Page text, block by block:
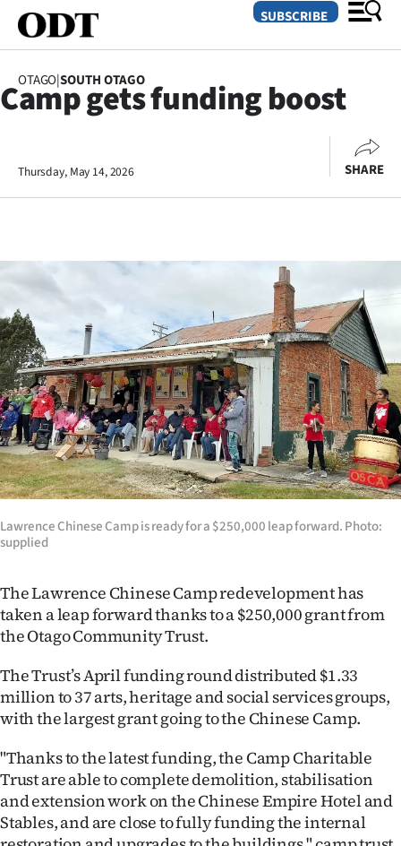
Dunedin
Canterbury
Rural
Life
Business
Lifestyle
Sport
Southland
Coast
National
World
Opinion
100
Years
Ago
SUBSCRIBE
OTAGO|SOUTH OTAGO
Camp gets funding boost
Thursday, May 14, 2026 SHARE
Lawrence Chinese Camp is ready for a $250,000 leap forward. Photo:
supplied
The Lawrence Chinese Camp redevelopment has
taken a leap forward thanks to a $250,000 grant from
the Otago Community Trust.
The Trust’s April funding round distributed $1.33
million to 37 arts, heritage and social services groups,
with the largest grant going to the Chinese Camp.
"Thanks to the latest funding, the Camp Charitable
Trust are able to complete demolition, stabilisation
and extension work on the Chinese Empire Hotel and
Stables, and are close to fully funding the internal